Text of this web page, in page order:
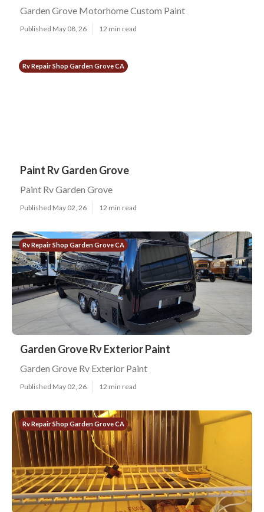
Garden Grove Motorhome Custom Paint
Published May 08, 26 12 min read
Rv Repair Shop Garden Grove CA
Paint Rv Garden Grove
Paint Rv Garden Grove
Published May 02, 26 12 min read
Rv Repair Shop Garden Grove CA
Garden Grove Rv Exterior Paint
Garden Grove Rv Exterior Paint
Published May 02, 26 12 min read
Rv Repair Shop Garden Grove CA